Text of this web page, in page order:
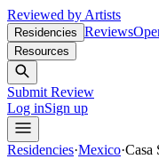
Reviewed by Artists
Residencies Reviews
Resources
Submit Review
Log inSign up
Residencies·Mexico·Casa